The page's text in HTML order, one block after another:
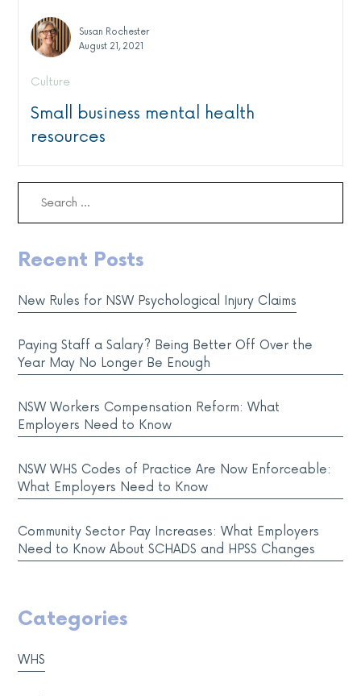
Susan Rochester
August 21, 2021
Culture
Small business mental health
resources
Recent Posts
New Rules for NSW Psychological Injury Claims
Paying Staff a Salary? Being Better Off Over the
Year May No Longer Be Enough
NSW Workers Compensation Reform: What
Employers Need to Know
NSW WHS Codes of Practice Are Now Enforceable:
What Employers Need to Know
Community Sector Pay Increases: What Employers
Need to Know About SCHADS and HPSS Changes
Categories
WHS